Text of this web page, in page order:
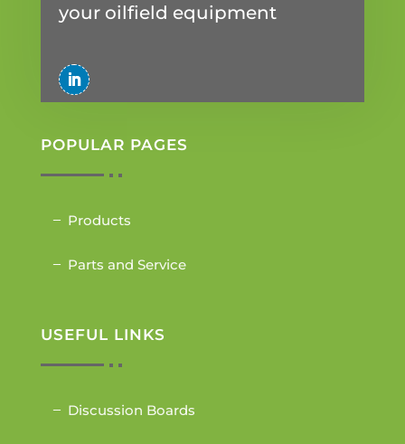
your oilfield equipment
POPULAR PAGES
Products
Parts and Service
USEFUL LINKS
Discussion Boards